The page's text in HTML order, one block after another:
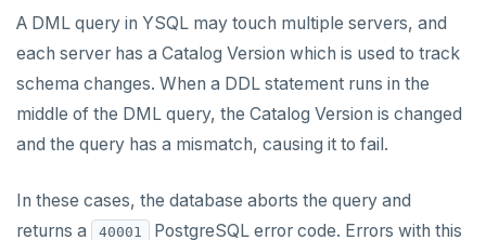
PSETEX
SETRANGE
SISMEMBER
SREM
A DML query in YSQL may touch multiple servers, and
each server has a Catalog Version which is used to track
schema changes. When a DDL statement runs in the
middle of the DML query, the Catalog Version is changed
and the query has a mismatch, causing it to fail.
In these cases, the database aborts the query and
returns a
40001
PostgreSQL error code. Errors with this